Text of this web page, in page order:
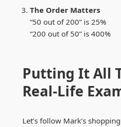
The Order Matters
“50 out of 200” is 25%
“200 out of 50” is 400%
Putting It All
Real-Life
Let’s follow Mark’s